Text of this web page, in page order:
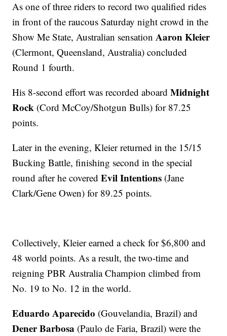
As one of three riders to record two qualified rides
in front of the raucous Saturday night crowd in the
Show Me State, Australian sensationAaron Kleier
(Clermont, Queensland, Australia) concluded
Round 1 fourth.
His 8-second effort was recorded aboardMidnight
Rock (Cord McCoy/Shotgun Bulls) for 87.25
points.
Later in the evening, Kleier returned in the 15/15
Bucking Battle, finishing second in the special
round after he coveredEvil Intentions (Jane
Clark/Gene Owen) for 89.25 points.
Collectively, Kleier earned a check for $6,800 and
48 world points. As a result, the two-time and
reigning PBR Australia Champion climbed from
No. 19 to No. 12 in the world.
Eduardo Aparecido (Gouvelandia, Brazil) and
Dener Barbosa (Paulo de Faria, Brazil) were the